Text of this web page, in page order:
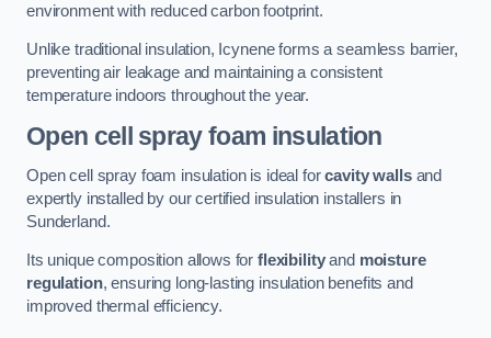
environment with reduced carbon footprint.
Unlike traditional insulation, Icynene forms a seamless barrier,
preventing air leakage and maintaining a consistent
temperature indoors throughout the year.
Open cell spray foam insulation
Open cell spray foam insulation is ideal forcavity wallsand
expertly installed by our certified insulation installers in
Sunderland.
Its unique composition allows forflexibilityand moisture
regulation, ensuring long-lasting insulation benefits and
improved thermal efficiency.